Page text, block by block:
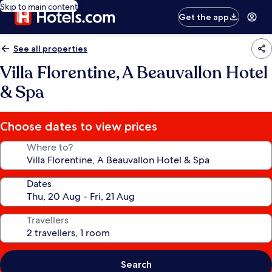
Skip to main content
Get the app
See all properties
Villa Florentine, A Beauvallon Hotel
& Spa
Choose dates to view prices
Where to?
Dates
Travellers
Search